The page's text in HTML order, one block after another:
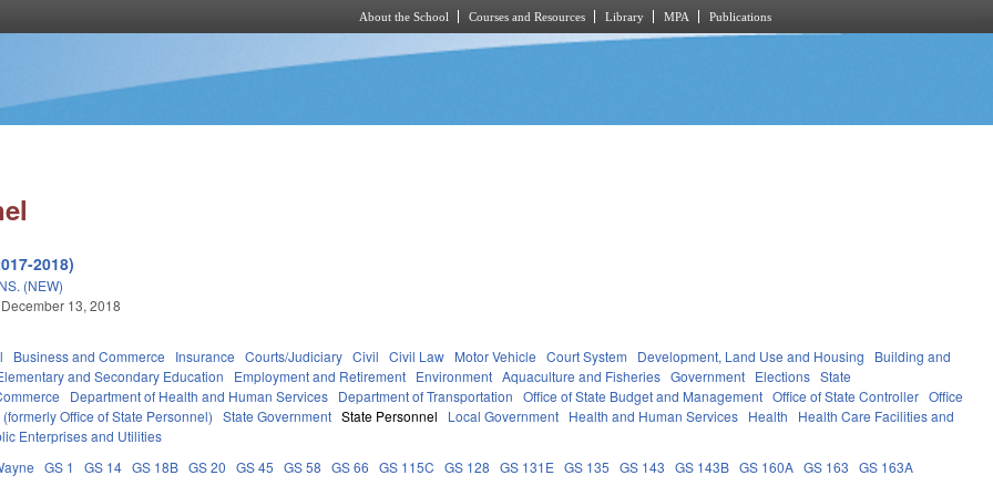
About the School Courses and Resources Library MPA Publications
2018)
(NEW)
13, 2018
Business and Commerce Insurance Courts/Judiciary Civil Civil Law Motor Vehicle Court System Development, Land Use and Housing
Building and
and Secondary Education Employment and Retirement Environment Aquaculture and Fisheries Government Elections State
Department of Health and Human Services Department of Transportation Office of State Budget and Management Office of State Controller Office
Office of State Personnel)
State Government State Personnel Local Government Health and Human Services Health
Health Care Facilities and
Enterprises and Utilities
GS 1 GS 14 GS 18B GS 20 GS 45 GS 58 GS 66 GS 115C GS 128 GS 131E GS 135 GS 143 GS 143B GS 160A GS 163 GS 163A